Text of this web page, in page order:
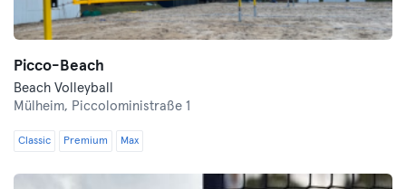
Picco-Beach
Beach Volleyball
Mülheim, Piccoloministraße 1
Classic Premium Max